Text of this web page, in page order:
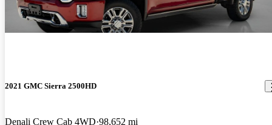
2021 GMC Sierra 2500HD
Denali Crew Cab 4WD 98,652 mi